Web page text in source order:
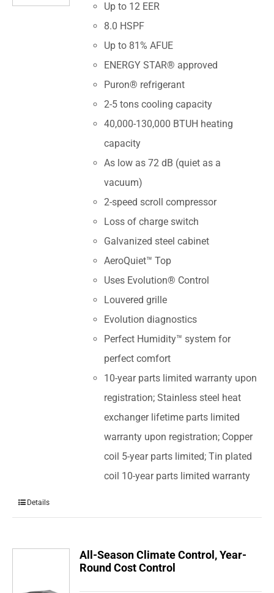
Up to 12 EER
8.0 HSPF
Up to 81% AFUE
ENERGY STAR® approved
Puron® refrigerant
2-5 tons cooling capacity
40,000-130,000 BTUH heating
capacity
As low as 72 dB (quiet as a
vacuum)
2-speed scroll compressor
Loss of charge switch
Galvanized steel cabinet
AeroQuiet™ Top
Uses Evolution® Control
Louvered grille
Evolution diagnostics
Perfect Humidity™ system for
perfect comfort
10-year parts limited warranty upon
registration; Stainless steel heat
exchanger lifetime parts limited
warranty upon registration; Copper
coil 5-year parts limited; Tin plated
coil 10-year parts limited warranty
Details
All-Season Climate Control, Year-
Round Cost Control